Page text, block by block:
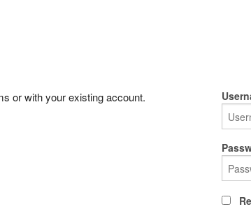
or with your existing account.